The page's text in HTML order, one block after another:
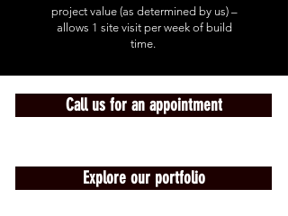
project value (as determined by us) –
allows 1 site visit per week of build
time.
Call us for an appointment
Explore our portfolio